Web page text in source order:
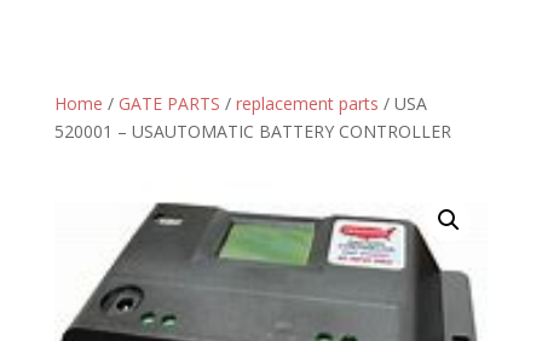
Home / GATE PARTS / replacement parts / USA
520001 – USAUTOMATIC BATTERY CONTROLLER